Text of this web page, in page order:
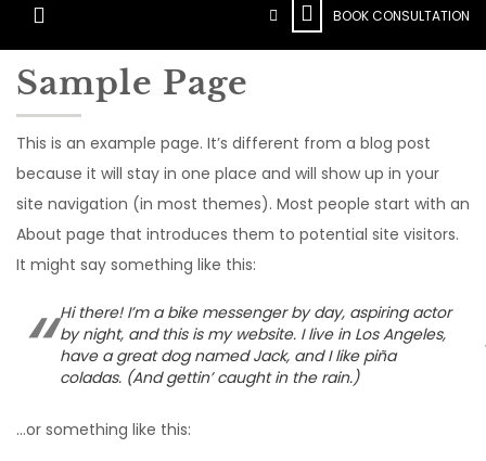
BOOK CONSULTATION
Sample Page
This is an example page. It’s different from a blog post
because it will stay in one place and will show up in your
site navigation (in most themes). Most people start with an
About page that introduces them to potential site visitors.
It might say something like this:
Hi there! I’m a bike messenger by day, aspiring actor
by night, and this is my website. I live in Los Angeles,
have a great dog named Jack, and I like piña
coladas. (And gettin’ caught in the rain.)
…or something like this: